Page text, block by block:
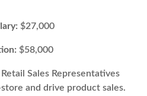
$27,000
$58,000
Retail Sales Representatives
and drive product sales.